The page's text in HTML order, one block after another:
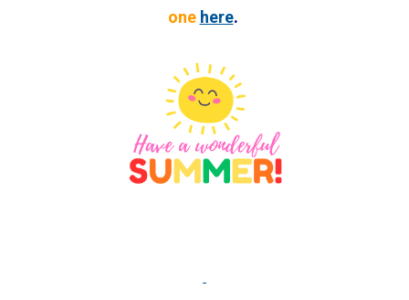
one here.